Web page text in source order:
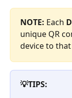
NOTE: Each
unique QR
device to
💡TIPS: